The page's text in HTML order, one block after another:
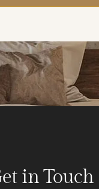
in Touch